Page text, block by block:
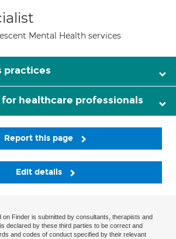
Mental Health services
practices
healthcare professionals
Report this page
Edit details
on Finder is submitted by consultants, therapists and
declared by these third parties to be correct and
and codes of conduct specified by their relevant